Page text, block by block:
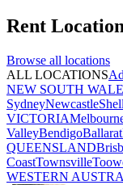
Rent
Browse all locations
ALL LOCATIONS
NEW SOUTH
SydneyNewcastle
VICTORIA
ValleyBendigoBallarat
QUEENSLAND
CoastTownsville
WESTERN